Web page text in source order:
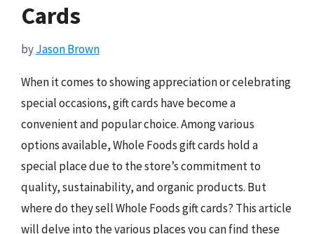
Cards
byJason Brown
When it comes to showing appreciation or celebrating
special occasions, gift cards have become a
convenient and popular choice. Among various
options available, Whole Foods gift cards hold a
special place due to the store’s commitment to
quality, sustainability, and organic products. But
where do they sell Whole Foods gift cards? This article
will delve into the various places you can find these